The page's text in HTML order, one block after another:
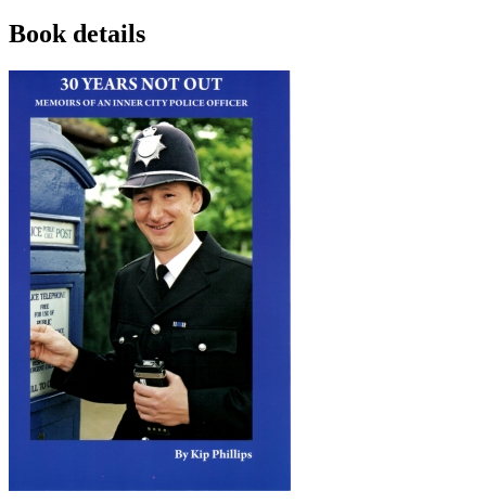
Book details